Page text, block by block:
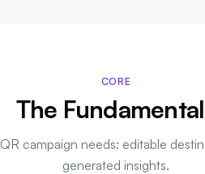
CORE
The
campaign needs: editable
generated insights.